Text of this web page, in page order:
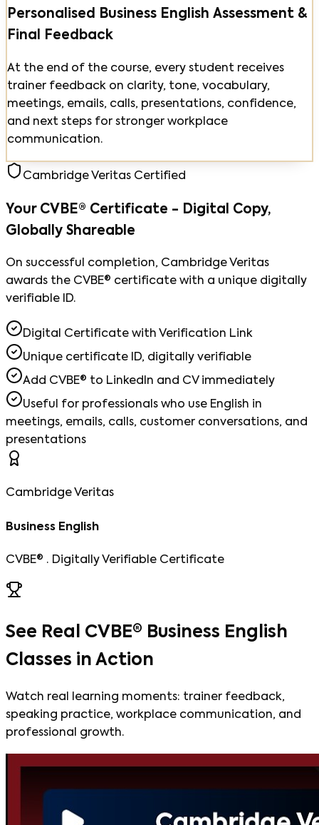
Personalised Business English Assessment &
Final Feedback
At the end of the course, every student receives
trainer feedback on clarity, tone, vocabulary,
meetings, emails, calls, presentations, confidence,
and next steps for stronger workplace
communication.
Cambridge Veritas Certified
Your CVBE® Certificate - Digital Copy,
Globally Shareable
On successful completion, Cambridge Veritas
awards the CVBE® certificate with a unique digitally
verifiable ID.
Digital Certificate with Verification Link
Unique certificate ID, digitally verifiable
Add CVBE® to LinkedIn and CV immediately
Useful for professionals who use English in
meetings, emails, calls, customer conversations, and
presentations
Cambridge Veritas
Business English
CVBE® · Digitally Verifiable Certificate
See Real CVBE® Business English
Classes in Action
Watch real learning moments: trainer feedback,
speaking practice, workplace communication, and
professional growth.